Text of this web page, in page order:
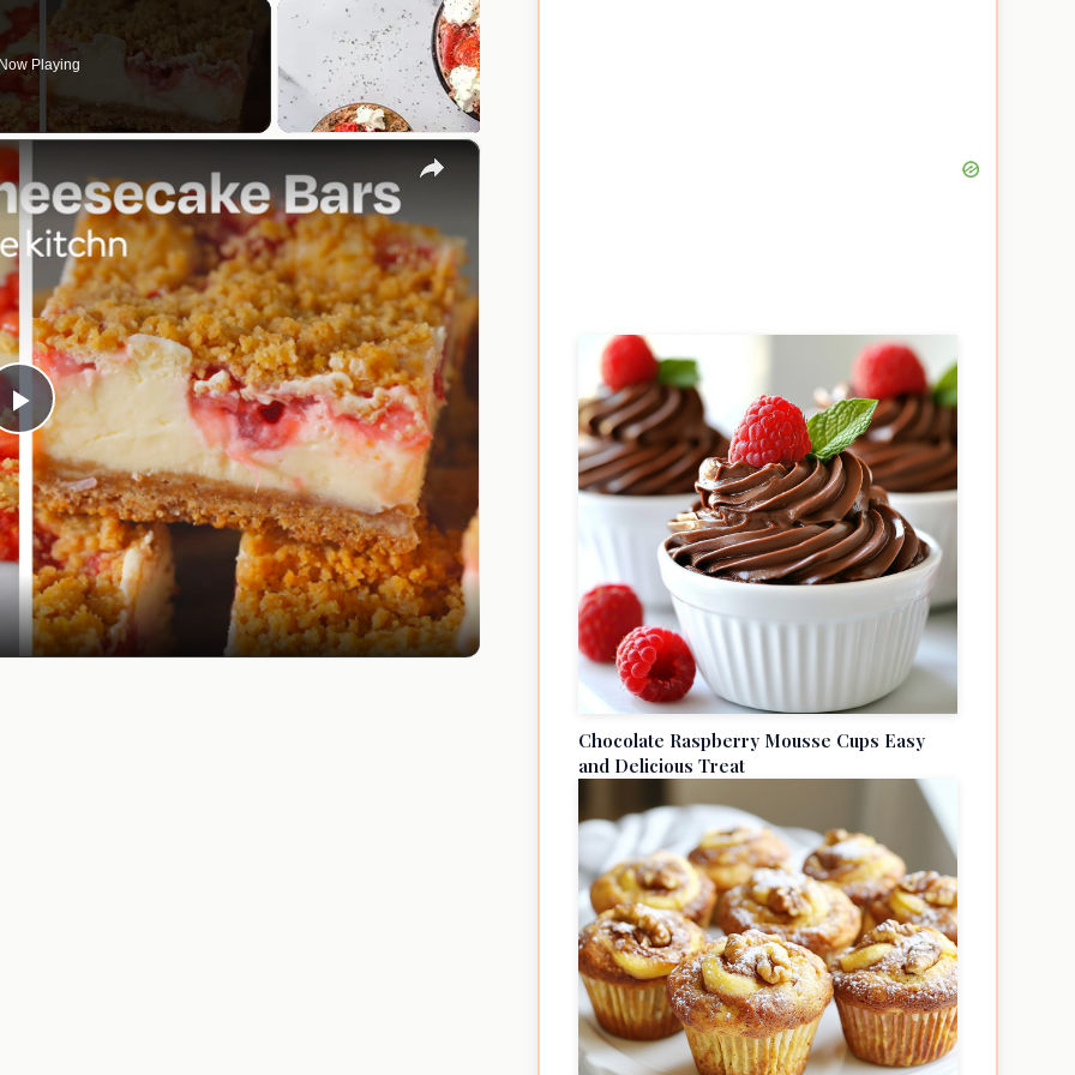
Playing
×
Play
Video
Chocolate Raspberry Mousse Cups Easy
and Delicious Treat